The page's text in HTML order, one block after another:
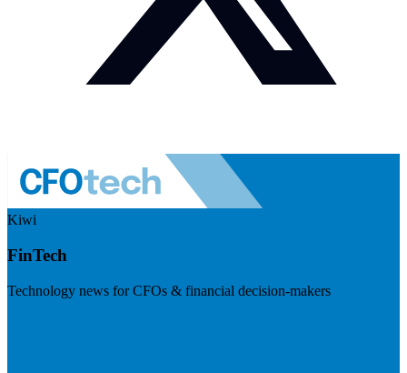
Kiwi
FinTech
Technology news for CFOs & financial decision-makers